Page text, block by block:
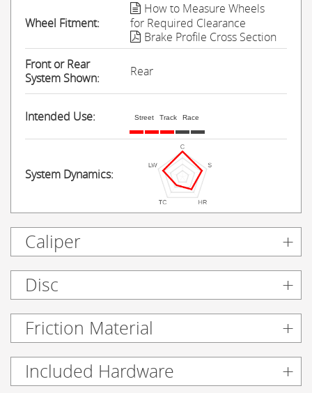
Wheel Fitment:
How to Measure Wheels
for Required Clearance
Brake Profile Cross Section
Front or Rear
System Shown:
Rear
Intended Use: Street Track Race
System Dynamics:
Caliper
Disc
Friction Material
Included Hardware